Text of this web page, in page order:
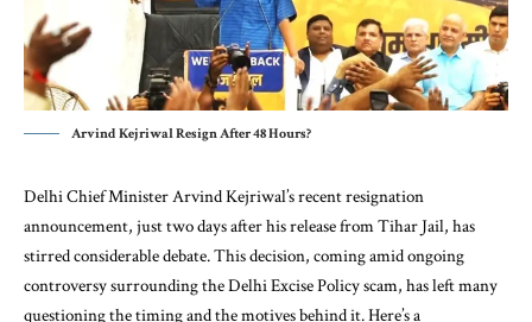
Arvind Kejriwal Resign After 48 Hours?
Delhi Chief Minister Arvind Kejriwal’s recent resignation
announcement, just two days after his release from Tihar Jail, has
stirred considerable debate. This decision, coming amid ongoing
controversy surrounding the Delhi Excise Policy scam, has left many
questioning the timing and the motives behind it. Here’s a